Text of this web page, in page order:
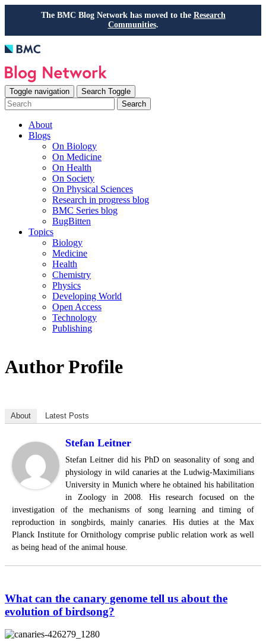
The BMC Blog Network has moved to the Research
Communities.
Toggle navigation
Search Toggle
Search
About
Blogs
On Biology
On Medicine
On Health
On Society
On Physical Sciences
Research in progress blog
BMC Series blog
BugBitten
Topics
Biology
Medicine
Health
Chemistry
Physics
Developing World
Open Access
Technology
Publishing
Author Profile
About Latest Posts
Stefan Leitner
Stefan Leitner did his PhD on seasonality of song and
physiology in wild canaries at the Ludwig-Maximilians
University in Munich where he obtained his habilitation
in Zoology in 2008. His research focused on the
investigation of the mechanisms of song learning and timing of
reproduction in songbirds, mainly canaries. His duties at the Max
Planck Institute for Ornithology comprise public relation work as well
as being head of the animal house.
What can the canary genome tell us about the
evolution of birdsong?